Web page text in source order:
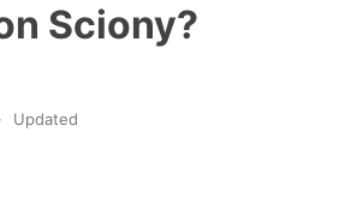
Sciony?
Updated